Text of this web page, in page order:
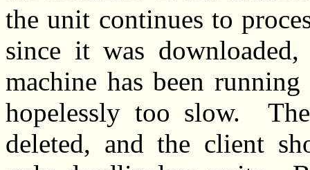
the unit continues to
since it was
machine has been
hopelessly too slow.
deleted, and the client